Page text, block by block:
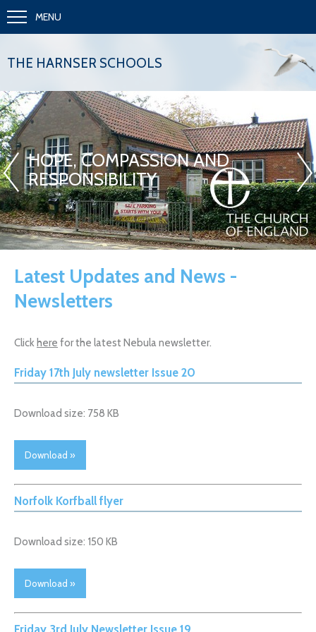
MENU
THE HARNSER SCHOOLS
HOPE, COMPASSION AND
RESPONSIBILITY
« »
Latest Updates and News -
Newsletters
Click here for the latest Nebula newsletter.
Friday 17th July newsletter Issue 20
Download size: 758 KB
Download »
Norfolk Korfball flyer
Download size: 150 KB
Download »
Friday 3rd July Newsletter Issue 19